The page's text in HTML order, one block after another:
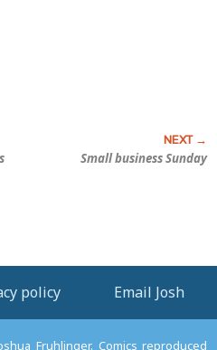
Small business Sunday
policy Email Josh
Fruhlinger. Comics reproduced